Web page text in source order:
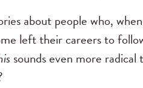
about people who,
left their careers to
sounds even more